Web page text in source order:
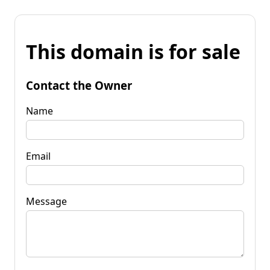
This domain is for sale
Contact the Owner
Name
Email
Message